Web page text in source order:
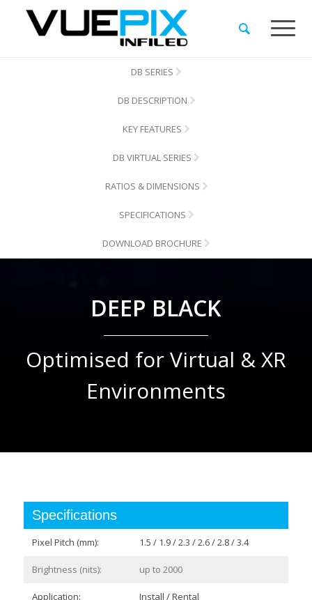
DB SERIES
DB DESCRIPTION
KEY FEATURES
DB VIRTUAL SERIES
RATIOS & DIMENSIONS
SPECIFICATIONS
DOWNLOAD BROCHURE
DEEP BLACK
Optimised for Virtual & XR
Environments
Specifications
Pixel Pitch (mm): 1.5 / 1.9 / 2.3 / 2.6 / 2.8 / 3.4
Brightness (nits): up to 2000
Application: Install / Rental